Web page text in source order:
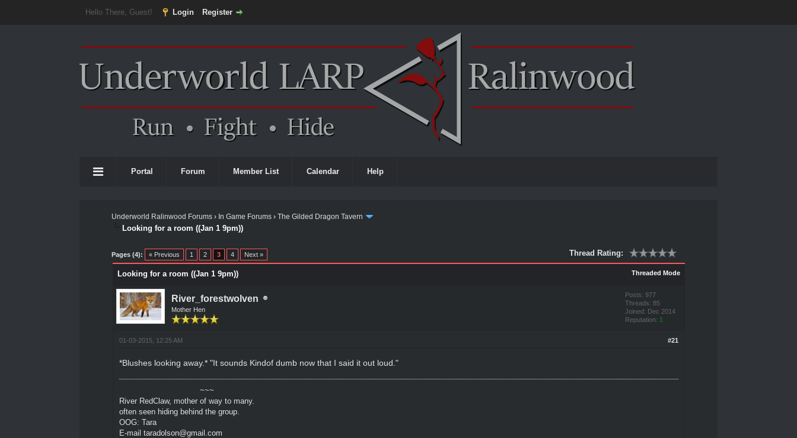
Hello There, Guest! Login Register
Portal Forum Member List Calendar Help
Underworld Ralinwood Forums › In Game Forums ›The Gilded Dragon Tavern
Looking for a room ((Jan 1 9pm))
Pages (4): « Previous 1 2 3 4 Next » Thread Rating:
Threaded Mode
Looking for a room ((Jan 1 9pm))
River_forestwolven
Mother Hen
Posts: 977
Threads: 85
Joined: Dec 2014
Reputation: 1
#21
01-03-2015, 12:25 AM
*Blushes looking away.* "It sounds Kindof dumb now that I said it out loud."
~~~
River RedClaw, mother of way to many.
often seen hiding behind the group.
OOG: Tara
E-mail taradolson@gmail.com